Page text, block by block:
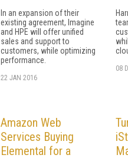
In an expansion of their
existing agreement, Imagine
and HPE will offer unified
sales and support to
customers, while optimizing
performance.
22 JAN 2016
08
Amazon Web
Services Buying
Elemental for a